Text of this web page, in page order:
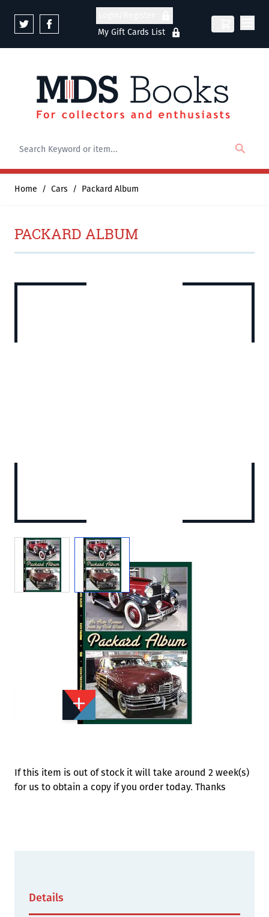
My Gift Cards List
Home / Cars / Packard Album
PACKARD ALBUM
View larger imageView larger image
Email to a Friend
If this item is out of stock it will take around 2 week(s)
for us to obtain a copy if you order today. Thanks
Details